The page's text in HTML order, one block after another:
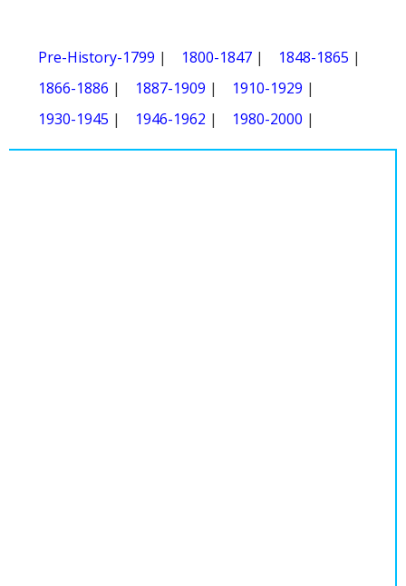
Pre-History-1799 | 1800-1847 | 1848-1865 |
1866-1886 | 1887-1909 | 1910-1929 |
1930-1945 | 1946-1962 | 1980-2000 |